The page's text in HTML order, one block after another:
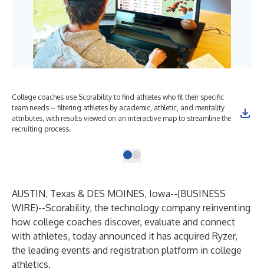
College coaches use Scorability to find athletes who fit their specific
team needs -- filtering athletes by academic, athletic, and mentality
attributes, with results viewed on an interactive map to streamline the
recruiting process.
AUSTIN, Texas & DES MOINES, Iowa--(BUSINESS
WIRE)--Scorability, the technology company reinventing
how college coaches discover, evaluate and connect
with athletes, today announced it has acquired Ryzer,
the leading events and registration platform in college
athletics.